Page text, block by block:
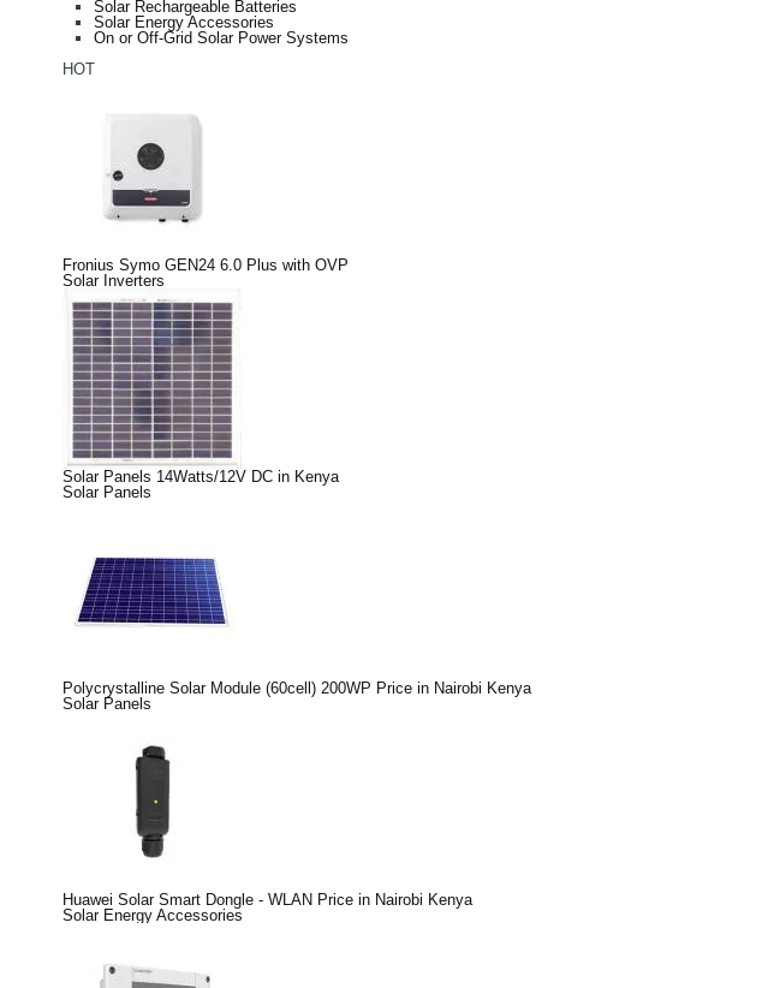
Solar Rechargeable Batteries
Solar Energy Accessories
On or Off-Grid Solar Power Systems
HOT
Fronius Symo GEN24 6.0 Plus with OVP
Solar Inverters
Solar Panels 14Watts/12V DC in Kenya
Solar Panels
Polycrystalline Solar Module (60cell) 200WP Price in Nairobi Kenya
Solar Panels
Huawei Solar Smart Dongle - WLAN Price in Nairobi Kenya
Solar Energy Accessories